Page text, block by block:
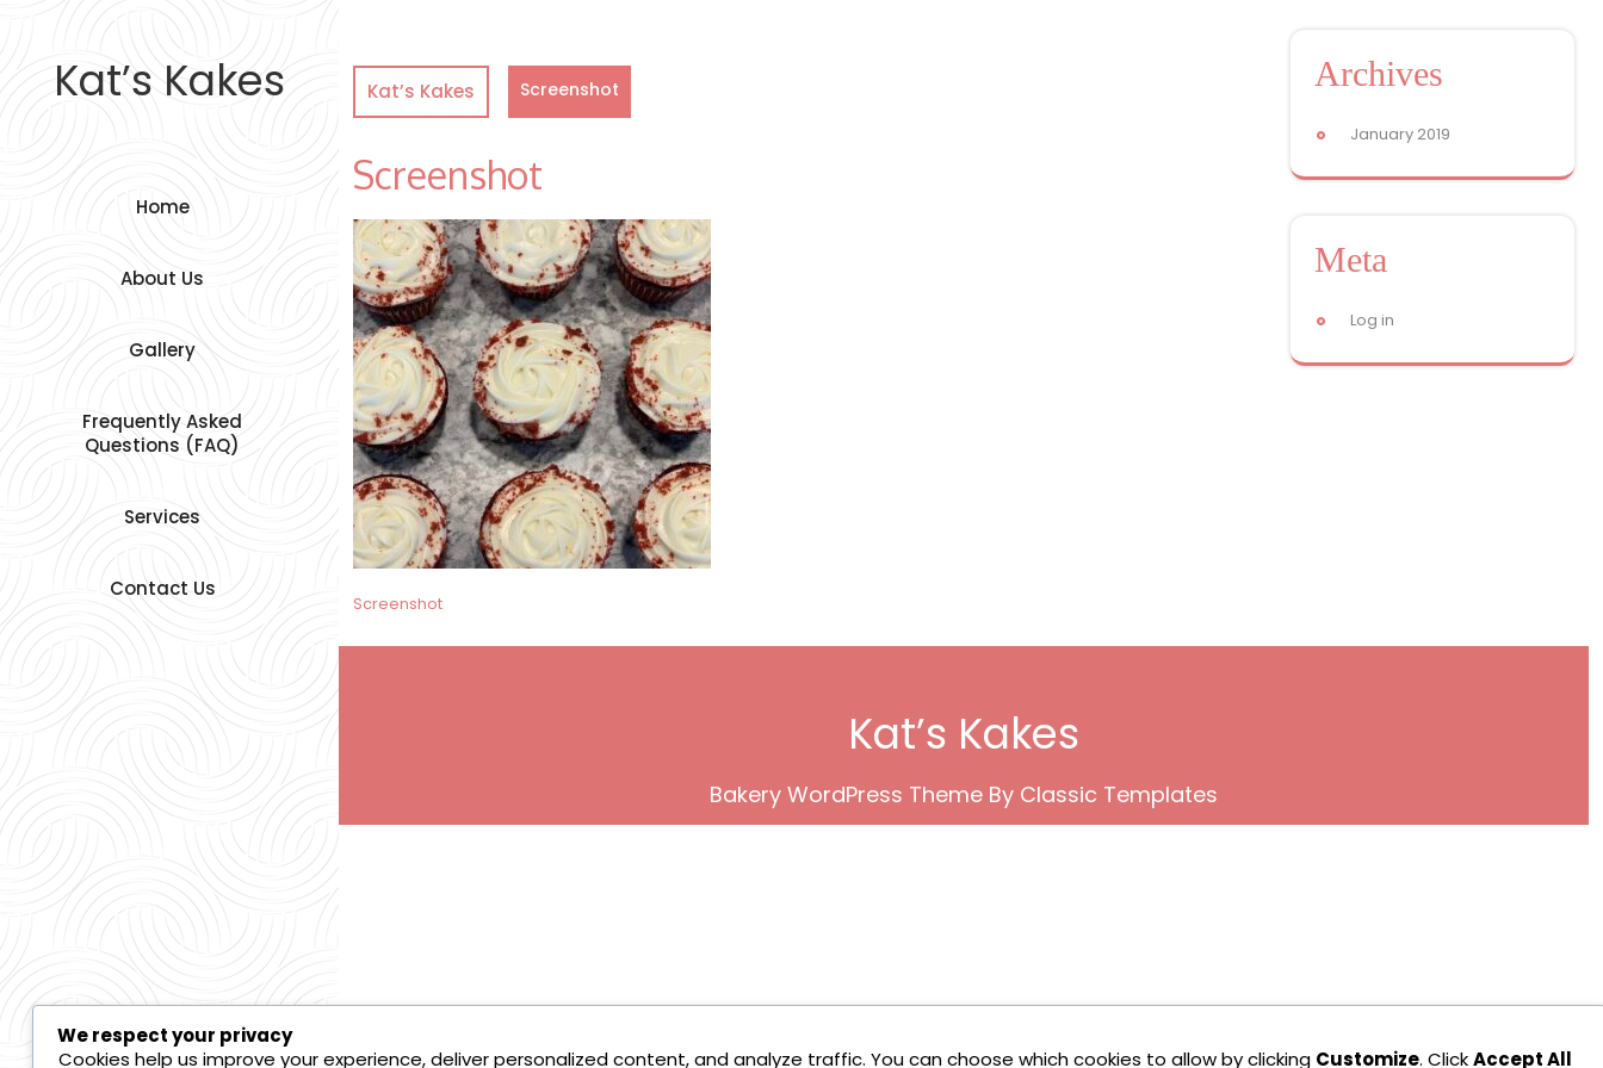
Kat’s Kakes
Home
About Us
Gallery
Frequently Asked
Questions (FAQ)
Services
Contact Us
Kat’s Kakes Screenshot
Screenshot
Post
navigation
Screenshot
Archives
January 2019
Meta
Log in
Kat’s Kakes
Bakery WordPress Theme By Classic Templates
We respect your privacy
Cookies help us improve your experience, deliver personalized content, and analyze traffic. You can choose which cookies to allow by clicking Customize. ClickAccept All